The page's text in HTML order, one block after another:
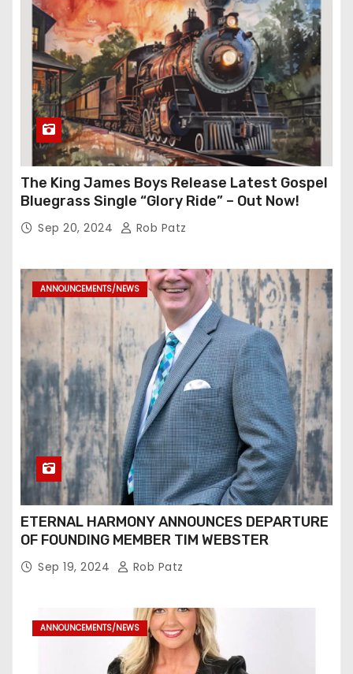
The King James Boys Release Latest Gospel
Bluegrass Single “Glory Ride” – Out Now!
Sep 20, 2024 Rob Patz
ANNOUNCEMENTS/NEWS
ETERNAL HARMONY ANNOUNCES DEPARTURE
OF FOUNDING MEMBER TIM WEBSTER
Sep 19, 2024 Rob Patz
ANNOUNCEMENTS/NEWS